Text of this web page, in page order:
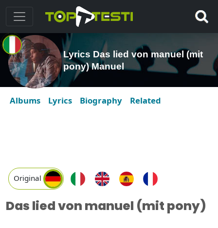
Lyrics Das lied von manuel (mit
pony) Manuel
Albums Lyrics Biography Related
Original
Das lied von manuel (mit pony)